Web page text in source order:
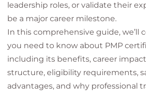
leadership roles, or validate their
be a major career milestone.
In this comprehensive guide, we’ll
you need to know about PMP
including its benefits, career
structure, eligibility requirements,
advantages, and why professional